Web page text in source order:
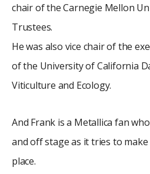
chair of the Carnegie Mellon
Trustees.
He was also vice chair of the
of the University of California
Viticulture and Ecology.
And Frank is a Metallica fan
and off stage as it tries to
place.